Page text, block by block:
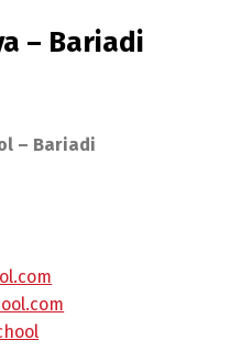
– Bariadi
– Bariadi